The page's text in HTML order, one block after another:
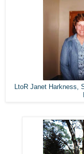
LtoR Janet Harkness,